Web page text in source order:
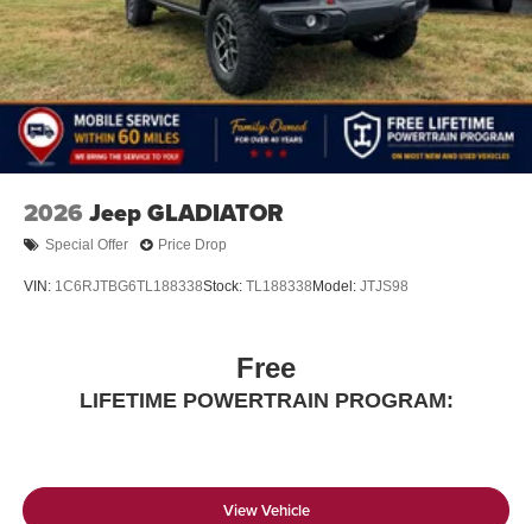
Store your phone's contact list in the system to
place an outgoing call quickly using the touch-
screen display or voice command system
With streaming audio capability, you can listen to
files stored on your phone or Bluetooth® digital
media device
2026 Jeep GLADIATOR
Special Offer Price Drop
VIN: 1C6RJTBG6TL188338Stock: TL188338 Model: JTJS98
Free
LIFETIME POWERTRAIN PROGRAM:
View Vehicle